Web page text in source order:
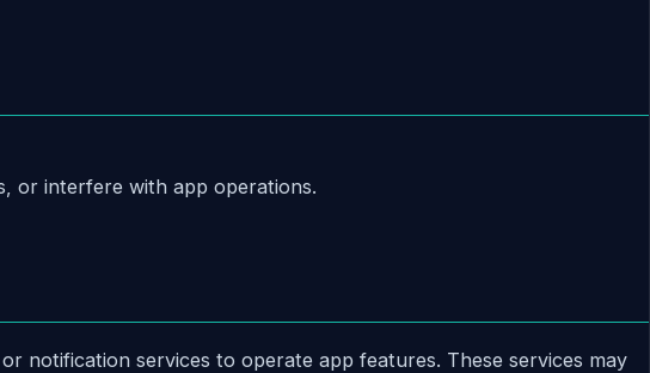
or interfere with app operations.
notification services to operate app features. These services may